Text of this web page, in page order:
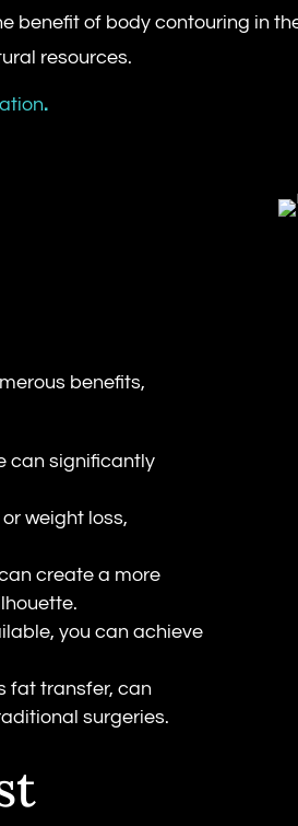
benefit of body contouring in
resources.
.
benefits,
can significantly
weight loss,
create a more
you can achieve
fat transfer, can
surgeries.